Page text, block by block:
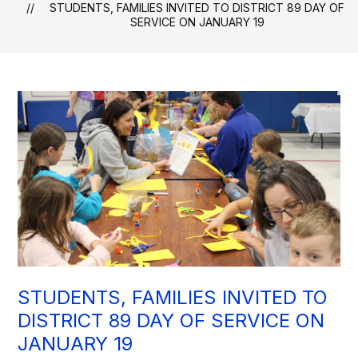
STUDENTS, FAMILIES INVITED TO DISTRICT 89 DAY OF
SERVICE ON JANUARY 19
STUDENTS, FAMILIES INVITED TO
DISTRICT 89 DAY OF SERVICE ON
JANUARY 19